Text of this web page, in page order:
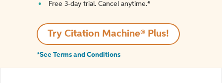
Free 3-day trial. Cancel anytime.*️
Try Citation Machine® Plus!
*See Terms and Conditions